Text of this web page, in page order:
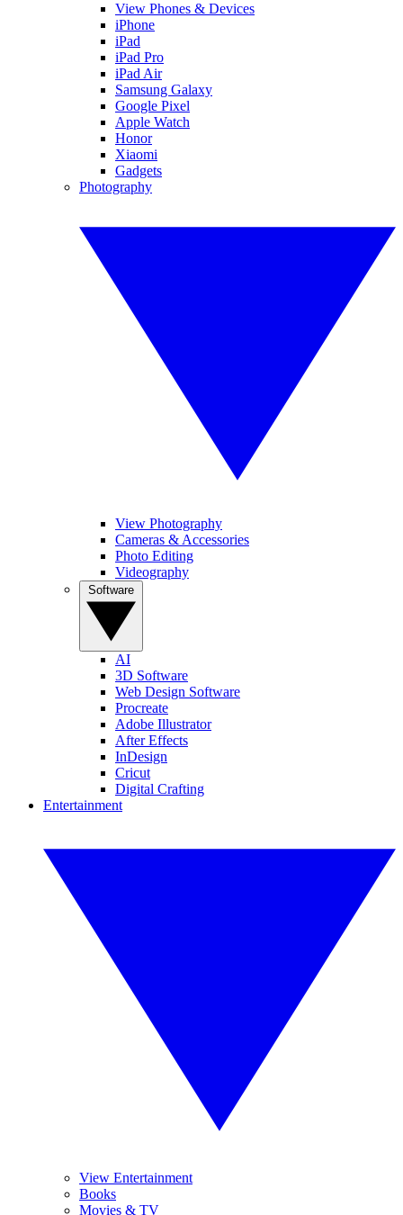
View Phones & Devices
iPhone
iPad
iPad Pro
iPad Air
Samsung Galaxy
Google Pixel
Apple Watch
Honor
Xiaomi
Gadgets
Photography
View Photography
Cameras & Accessories
Photo Editing
Videography
AI
3D Software
Web Design Software
Procreate
Adobe Illustrator
After Effects
InDesign
Cricut
Digital Crafting
Entertainment
View Entertainment
Books
Movies & TV